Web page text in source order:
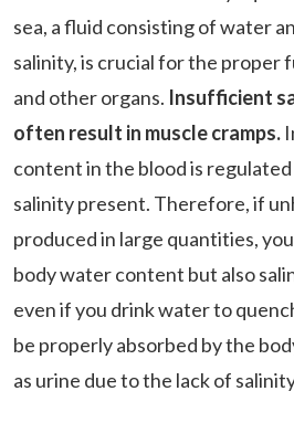
sea, a fluid consisting of water
salinity, is crucial for the proper
and other organs. Insufficient
often result in muscle cramps.
content in the blood is
salinity present. Therefore, if
produced in large quantities,
body water content but also
even if you drink water to
be properly absorbed by the
as urine due to the lack of